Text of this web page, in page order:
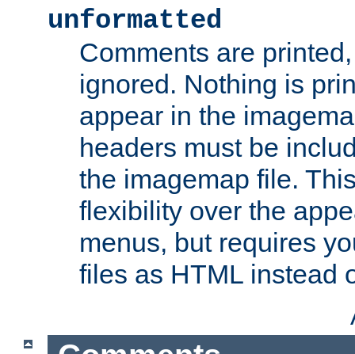
unformatted
Comments are
ignored. Nothing is
appear in the
headers must be
the imagemap file.
flexibility over the
menus, but requires
files as HTML instead